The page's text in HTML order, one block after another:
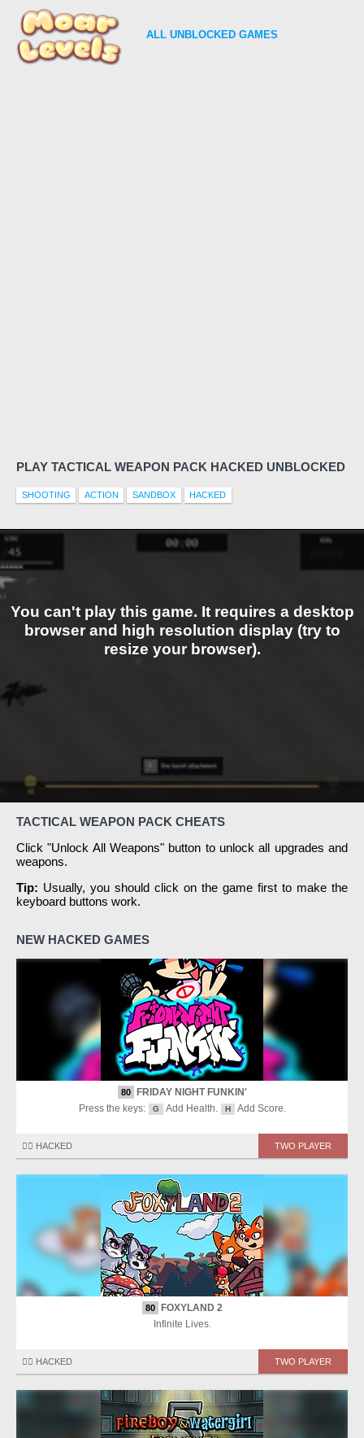
ALL UNBLOCKED GAMES
PLAY TACTICAL WEAPON PACK HACKED UNBLOCKED
SHOOTING ACTION SANDBOX HACKED
You can't play this game. It requires a desktop
browser and high resolution display (try to
resize your browser).
TACTICAL WEAPON PACK CHEATS
Click "Unlock All Weapons" button to unlock all upgrades and
weapons.
Tip: Usually, you should click on the game first to make the
keyboard buttons work.
NEW HACKED GAMES
80
FRIDAY NIGHT FUNKIN'
Press the keys:
G Add Health. H Add Score.
🏴‍☠️ HACKED TWO PLAYER
80
FOXYLAND 2
Infinite Lives.
🏴‍☠️ HACKED TWO PLAYER